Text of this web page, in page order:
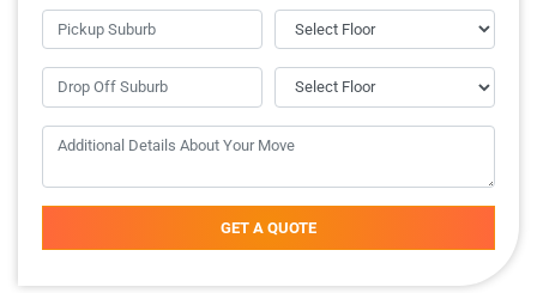
GET A QUOTE